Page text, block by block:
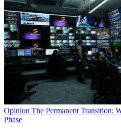
Opinion The Permanent Transition:
Phase